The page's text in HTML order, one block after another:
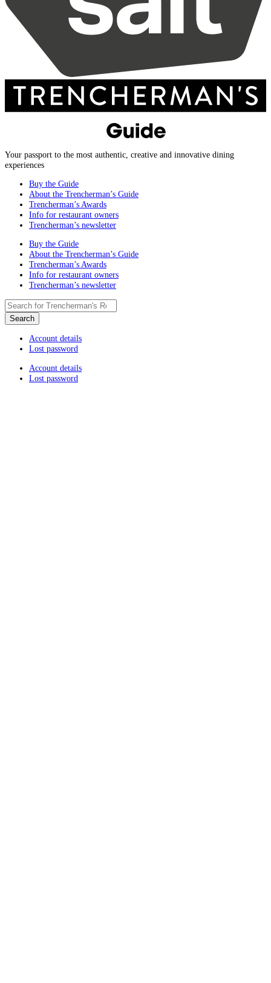
Your passport to the most authentic, creative and innovative dining
experiences
Buy the Guide
About the Trencherman’s Guide
Trencherman’s Awards
Info for restaurant owners
Trencherman’s newsletter
Buy the Guide
About the Trencherman’s Guide
Trencherman’s Awards
Info for restaurant owners
Trencherman’s newsletter
Account details
Lost password
Account details
Lost password